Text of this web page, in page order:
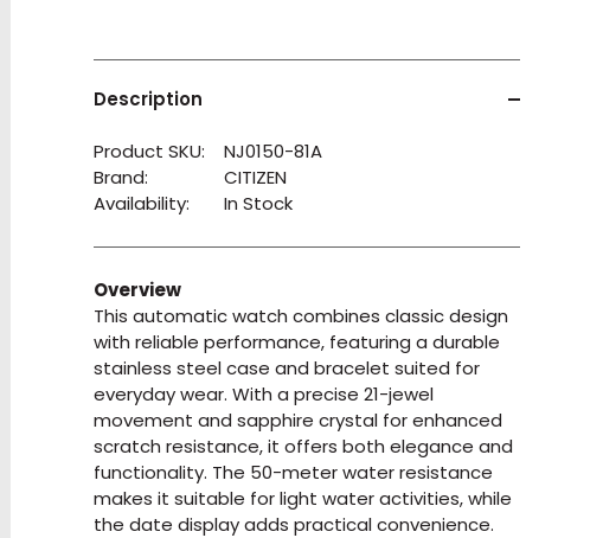
Description
Product SKU:
NJ0150-81A
Brand:
CITIZEN
Availability:
In Stock
Overview
This automatic watch combines classic design
with reliable performance, featuring a durable
stainless steel case and bracelet suited for
everyday wear. With a precise 21-jewel
movement and sapphire crystal for enhanced
scratch resistance, it offers both elegance and
functionality. The 50-meter water resistance
makes it suitable for light water activities, while
the date display adds practical convenience.